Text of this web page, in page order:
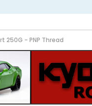
250G - PNP Thread